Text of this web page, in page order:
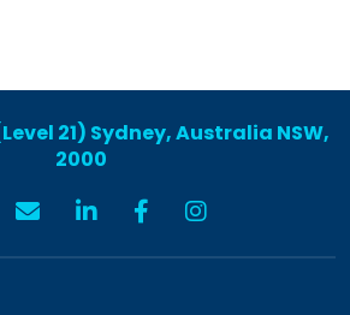
21) Sydney, Australia NSW,
2000